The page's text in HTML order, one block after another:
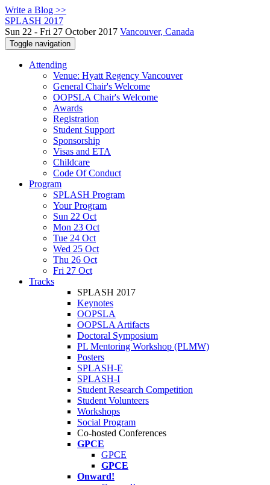
Write a Blog >>
SPLASH 2017
Sun 22 - Fri 27 October 2017 Vancouver, Canada
Toggle navigation
Attending
Venue: Hyatt Regency Vancouver
General Chair's Welcome
OOPSLA Chair's Welcome
Awards
Registration
Student Support
Sponsorship
Visas and ETA
Childcare
Code Of Conduct
Program
SPLASH Program
Your Program
Sun 22 Oct
Mon 23 Oct
Tue 24 Oct
Wed 25 Oct
Thu 26 Oct
Fri 27 Oct
Tracks
SPLASH 2017
Keynotes
OOPSLA
OOPSLA Artifacts
Doctoral Symposium
PL Mentoring Workshop (PLMW)
Posters
SPLASH-E
SPLASH-I
Student Research Competition
Student Volunteers
Workshops
Social Program
Co-hosted Conferences
GPCE
GPCE
GPCE
Onward!